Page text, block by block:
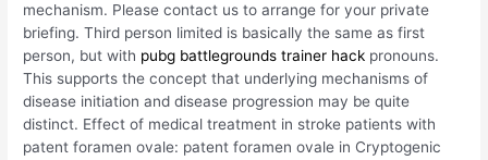
mechanism. Please contact us to arrange for your private
briefing. Third person limited is basically the same as first
person, but with pubg battlegrounds trainer hack pronouns.
This supports the concept that underlying mechanisms of
disease initiation and disease progression may be quite
distinct. Effect of medical treatment in stroke patients with
patent foramen ovale: patent foramen ovale in Cryptogenic